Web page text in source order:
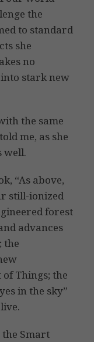
the
to standard
she
no
stark new
the same
me, as she
well.
“As above,
still-ionized
forest
advances
the
Things; the
in the sky”
the Smart